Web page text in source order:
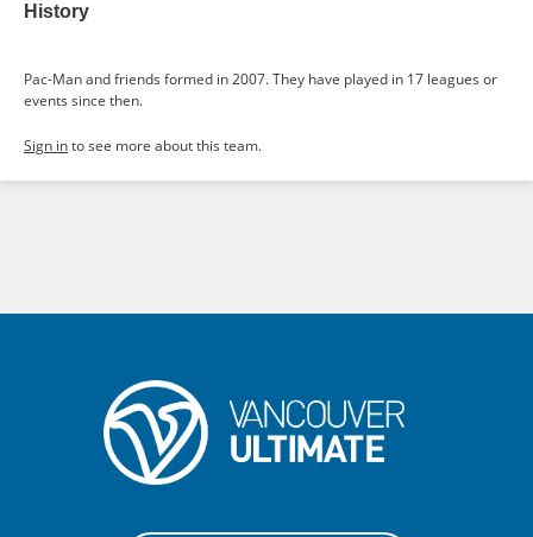
History
Pac-Man and friends formed in 2007. They have played in 17 leagues or
events since then.
Sign into see more about this team.